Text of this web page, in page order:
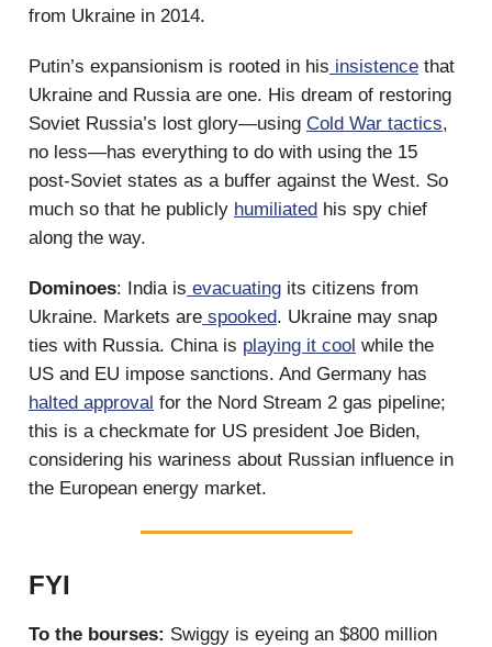
from Ukraine in 2014.
Putin’s expansionism is rooted in his insistence that
Ukraine and Russia are one. His dream of restoring
Soviet Russia’s lost glory—using Cold War tactics,
no less—has everything to do with using the 15
post-Soviet states as a buffer against the West. So
much so that he publicly humiliated his spy chief
along the way.
Dominoes: India is evacuating its citizens from
Ukraine. Markets are spooked. Ukraine may snap
ties with Russia. China is playing it cool while the
US and EU impose sanctions. And Germany has
halted approval for the Nord Stream 2 gas pipeline;
this is a checkmate for US president Joe Biden,
considering his wariness about Russian influence in
the European energy market.
FYI
To the bourses: Swiggy is eyeing an $800 million